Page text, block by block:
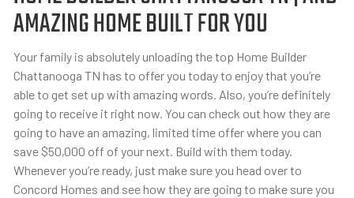
AMAZING HOME BUILT FOR YOU
Your family is absolutely unloading the top Home Builder
Chattanooga TN has to offer you today to enjoy that you’re
able to get set up with amazing words. Also, you’re definitely
going to receive it right now. You can check out how they are
going to have an amazing, limited time offer where you can
save $50,000 off of your next. Build with them today.
Whenever you’re ready, just make sure you head over to
Concord Homes and see how they are going to make sure you